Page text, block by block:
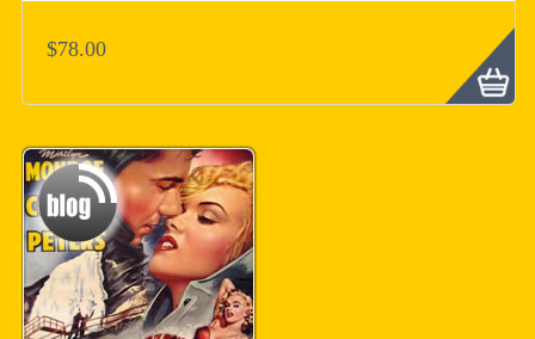
$78.00